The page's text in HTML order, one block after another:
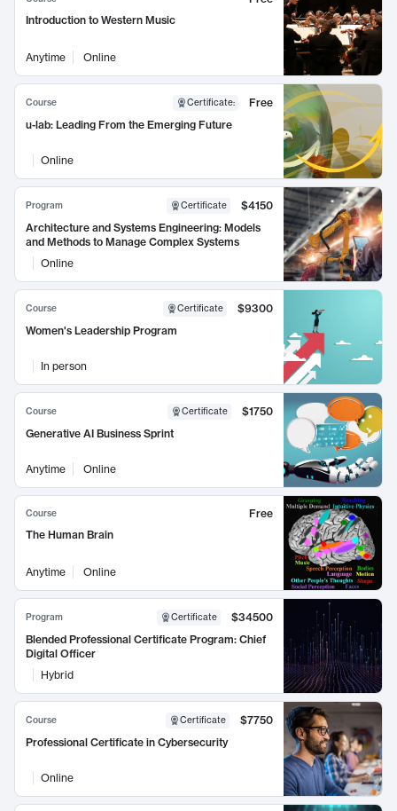
Introduction to Western Music
Anytime Online
Course Certificate:
Free
u-lab: Leading From the Emerging Future
Online
Program Certificate
$4150
Architecture and Systems Engineering: Models
and Methods to Manage Complex Systems
Online
Course Certificate
$9300
Women's Leadership Program
In person
Course Certificate
$1750
Generative AI Business Sprint
Anytime Online
Course
Free
The Human Brain
Anytime Online
Program Certificate
$34500
Blended Professional Certificate Program: Chief
Digital Officer
Hybrid
Course Certificate
$7750
Professional Certificate in Cybersecurity
Online